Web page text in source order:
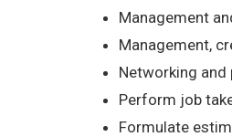
Management
Management,
Networking
Perform job
Formulate